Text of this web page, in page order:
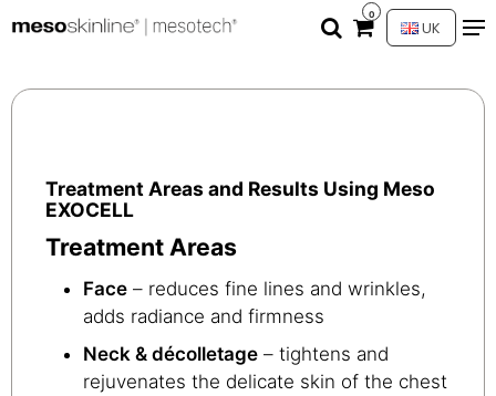
0
UK
Treatment Areas and Results Using Meso
EXOCELL
Treatment Areas
Face – reduces fine lines and wrinkles,
adds radiance and firmness
Neck & décolletage – tightens and
rejuvenates the delicate skin of the chest